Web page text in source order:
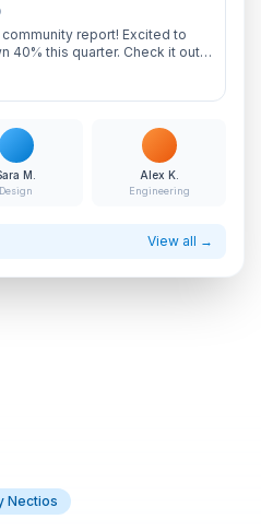
report! Excited to
40% this quarter. Check it out
M.
Design
Alex K.
Engineering
View all →
Nectios